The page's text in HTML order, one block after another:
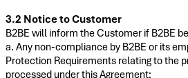
3.2 Notice to Customer
B2BE will inform the Customer if B2BE
a. Any non-compliance by B2BE or its
Protection Requirements relating to the
processed under this Agreement;